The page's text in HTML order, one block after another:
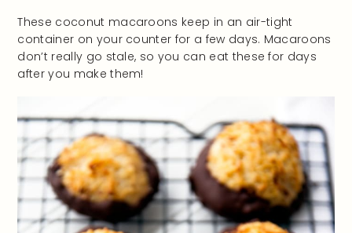
These coconut macaroons keep in an air-tight
container on your counter for a few days. Macaroons
don’t really go stale, so you can eat these for days
after you make them!